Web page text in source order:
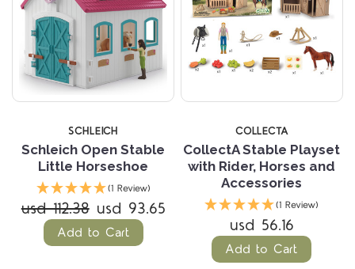
SCHLEICH
Schleich Open Stable
Little Horseshoe
(1 Review)
usd 112.38 usd 93.65
Add to Cart
COLLECTA
CollectA Stable Playset
with Rider, Horses and
Accessories
(1 Review)
usd 56.16
Add to Cart